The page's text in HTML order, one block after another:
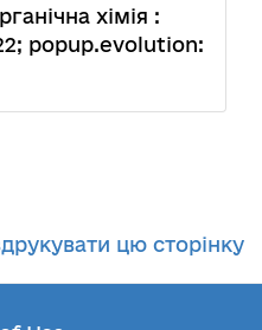
хімія :
popup.evolution:
цю сторінку